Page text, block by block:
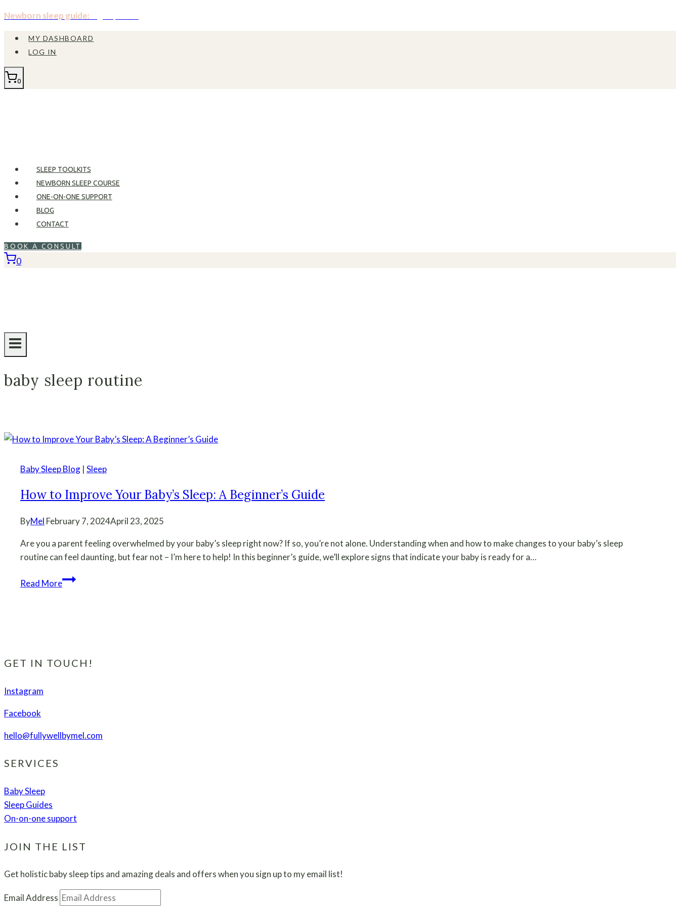
Skip
content
Newborn sleep guide:
MY DASHBOARD
LOG IN
0
SLEEP TOOLKITS
NEWBORN SLEEP COURSE
ONE-ON-ONE SUPPORT
BLOG
CONTACT
BOOK A CONSULT
0
baby sleep routine
Baby Sleep Blog | Sleep
How to Improve Your Baby’s Sleep: A Beginner’s Guide
ByMel February 7, 2024April 23, 2025
Are you a parent feeling overwhelmed by your baby’s sleep right now? If so, you’re not alone. Understanding when and how to make changes to your baby’s sleep
routine can feel daunting, but fear not – I’m here to help! In this beginner’s guide, we’ll explore signs that indicate your baby is ready for a…
Read MoreHow
A
GET IN TOUCH!
Instagram
Facebook
hello@fullywellbymel.com
SERVICES
Baby Sleep
Sleep Guides
On-on-one support
JOIN THE LIST
Get holistic baby sleep tips and amazing deals and offers when you sign up to my email list!
Email Address